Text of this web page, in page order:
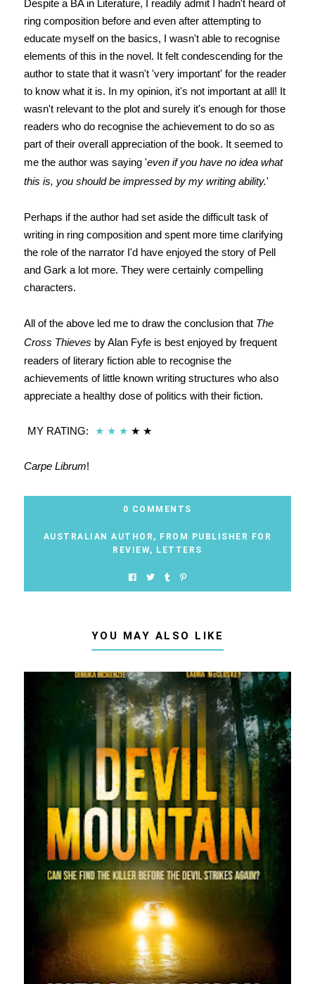
Despite a BA in Literature, I readily admit I hadn't heard of
ring composition before and even after attempting to
educate myself on the basics, I wasn't able to recognise
elements of this in the novel. It felt condescending for the
author to state that it wasn't 'very important' for the reader
to know what it is. In my opinion, it's not important at all! It
wasn't relevant to the plot and surely it's enough for those
readers who do recognise the achievement to do so as
part of their overall appreciation of the book. It seemed to
me the author was saying 'even if you have no idea what
this is, you should be impressed by my writing ability.'
Perhaps if the author had set aside the difficult task of
writing in ring composition and spent more time clarifying
the role of the narrator I'd have enjoyed the story of Pell
and Gark a lot more. They were certainly compelling
characters.
All of the above led me to draw the conclusion that The
Cross Thieves by Alan Fyfe is best enjoyed by frequent
readers of literary fiction able to recognise the
achievements of little known writing structures who also
appreciate a healthy dose of politics with their fiction.
MY RATING: ★ ★ ★ ★ ★
Carpe Librum!
0 COMMENTS
AUSTRALIAN AUTHOR , FROM PUBLISHER FOR
REVIEW, LETTERS
YOU MAY ALSO LIKE